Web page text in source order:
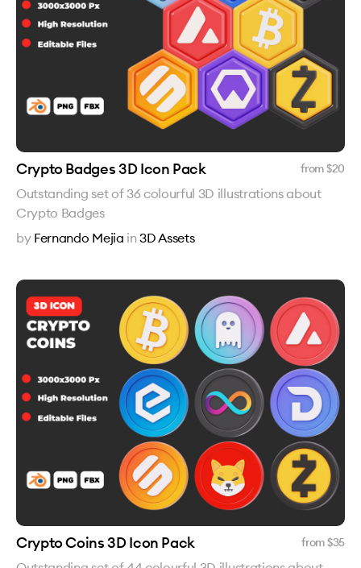
Crypto Badges 3D Icon Pack from $20
Outstanding set of 36 colourful 3D illustrations about
Crypto Badges
by Fernando Mejia in3D Assets
Crypto Coins 3D Icon Pack from $35